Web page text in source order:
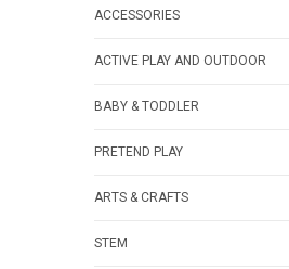
ACCESSORIES
ACTIVE PLAY AND OUTDOOR
BABY & TODDLER
PRETEND PLAY
ARTS & CRAFTS
STEM